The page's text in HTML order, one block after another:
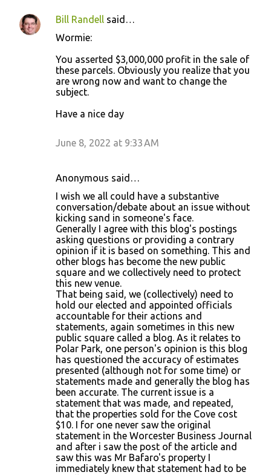
Bill Randell said…
Wormie:
You asserted $3,000,000 profit in the sale of
these parcels. Obviously you realize that you
are wrong now and want to change the
subject.
Have a nice day
June 8, 2022 at 9:33 AM
Anonymous said…
I wish we all could have a substantive
conversation/debate about an issue without
kicking sand in someone's face.
Generally I agree with this blog's postings
asking questions or providing a contrary
opinion if it is based on something. This and
other blogs has become the new public
square and we collectively need to protect
this new venue.
That being said, we (collectively) need to
hold our elected and appointed officials
accountable for their actions and
statements, again sometimes in this new
public square called a blog. As it relates to
Polar Park, one person's opinion is this blog
has questioned the accuracy of estimates
presented (although not for some time) or
statements made and generally the blog has
been accurate. The current issue is a
statement that was made, and repeated,
that the properties sold for the Cove cost
$10. I for one never saw the original
statement in the Worcester Business Journal
and after i saw the post of the article and
saw this was Mr Bafaro's property I
immediately knew that statement had to be